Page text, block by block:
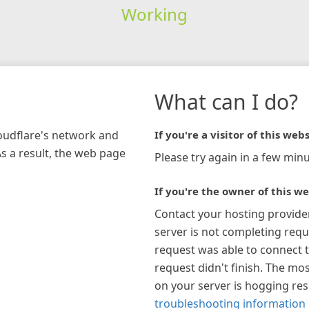
Working
network and
a result, the web page
What can I do?
If you're a visitor of this
Please try again in a few
If you're the owner of this
Contact your hosting
server is not completing
request was able to connect
request didn't finish. The
on your server is hogging
troubleshooting information